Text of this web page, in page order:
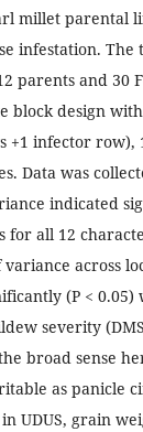
millet parental
infestation. The
parents and 30 F
block design
+1 infector
Data was
indicated
for all 12
across
(P <
severity
broad sense
as panicle
UDUS, grain